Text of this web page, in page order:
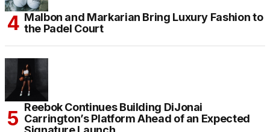
Malbon and Markarian Bring Luxury Fashion to
the Padel Court
Reebok Continues Building DiJonai
Carrington’s Platform Ahead of an Expected